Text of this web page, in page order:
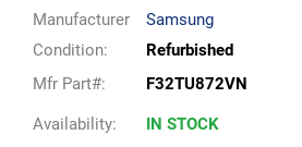
Manufacturer
Samsung
Condition:
Refurbished
Mfr Part#:
F32TU872VN
Availability: IN STOCK